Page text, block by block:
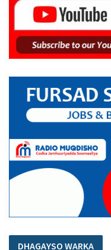
DHAGAYSO WARKA